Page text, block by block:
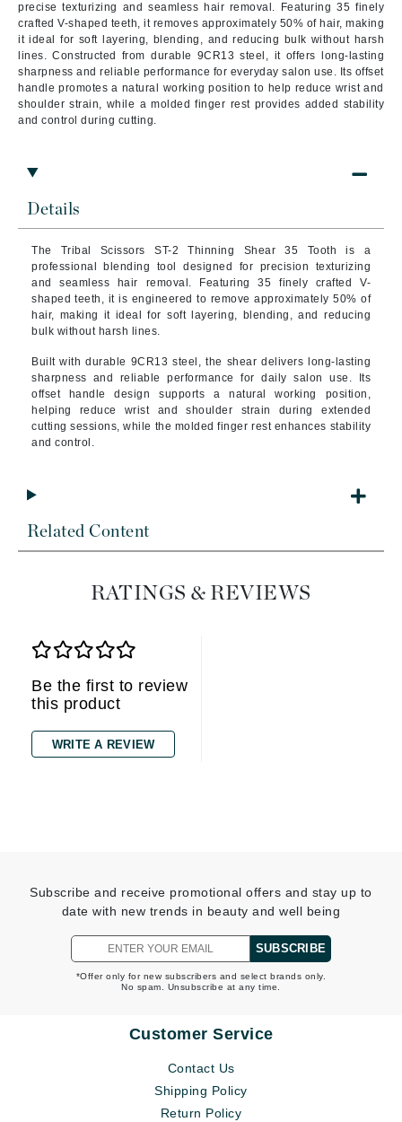
precise texturizing and seamless hair removal. Featuring 35 finely
crafted V-shaped teeth, it removes approximately 50% of hair, making
it ideal for soft layering, blending, and reducing bulk without harsh
lines. Constructed from durable 9CR13 steel, it offers long-lasting
sharpness and reliable performance for everyday salon use. Its offset
handle promotes a natural working position to help reduce wrist and
shoulder strain, while a molded finger rest provides added stability
and control during cutting.
Details
The Tribal Scissors ST-2 Thinning Shear 35 Tooth is a
professional blending tool designed for precision texturizing
and seamless hair removal. Featuring 35 finely crafted V-
shaped teeth, it is engineered to remove approximately 50% of
hair, making it ideal for soft layering, blending, and reducing
bulk without harsh lines.
Built with durable 9CR13 steel, the shear delivers long-lasting
sharpness and reliable performance for daily salon use. Its
offset handle design supports a natural working position,
helping reduce wrist and shoulder strain during extended
cutting sessions, while the molded finger rest enhances stability
and control.
Related Content
RATINGS & REVIEWS
Be the first to review
this product
WRITE A REVIEW
Subscribe and receive promotional offers and stay up to
date with new trends in beauty and well being
SUBSCRIBE
*Offer only for new subscribers and select brands only.
No spam. Unsubscribe at any time.
Customer Service
Contact Us
Shipping Policy
Return Policy